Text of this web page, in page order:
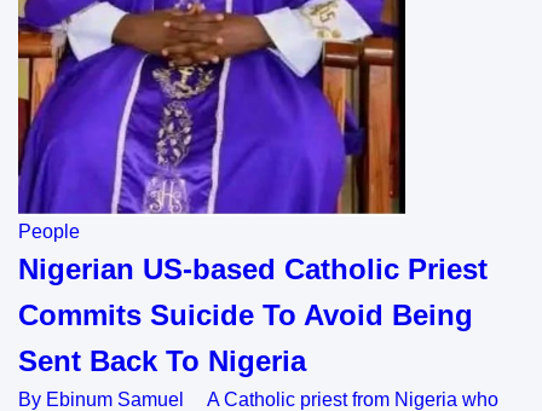
People
Nigerian US-based Catholic Priest
Commits Suicide To Avoid Being
Sent Back To Nigeria
By Ebinum Samuel A Catholic priest from Nigeria who